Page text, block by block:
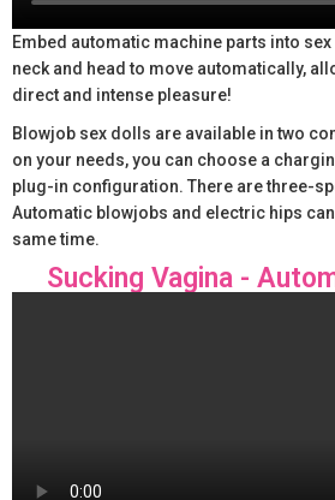
Embed automatic machine parts into sex
neck and head to move automatically,
direct and intense pleasure!
Blowjob sex dolls are available in two
on your needs, you can choose a
plug-in configuration. There are three-
Automatic blowjobs and electric hips
same time.
Sucking Vagina -